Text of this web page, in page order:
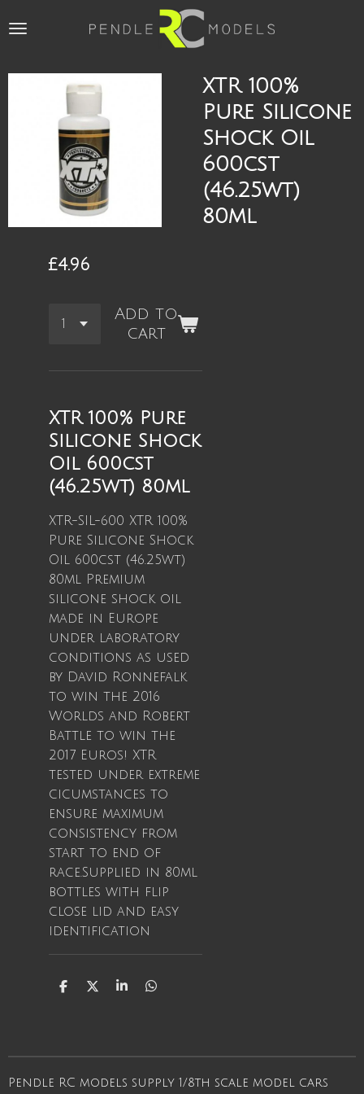
to
content
XTR 100%
Pure Silicone
Shock Oil
600cst
(46.25wt)
80ml
£4.96
Add to
cart
XTR 100% Pure
Silicone Shock
Oil 600cst
(46.25wt) 80ml
XTR-SIL-600 XTR 100%
Pure Silicone Shock
Oil 600cst (46.25wt)
80ml Premium
silicone shock oil
made in Europe
under laboratory
conditions as used
by David Ronnefalk
to win the 2016
Worlds and Robert
Battle to win the
2017 Euros! XTR
tested under extreme
cicumstances to
ensure maximum
consistency from
start to end of
race.Supplied in 80ml
bottles with flip
close lid and easy
identification
S
S
S
S
Pendle RC models supply 1/8th scale model cars